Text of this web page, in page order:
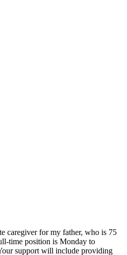
caregiver for my father, who is 75
time position is Monday to
support will include providing